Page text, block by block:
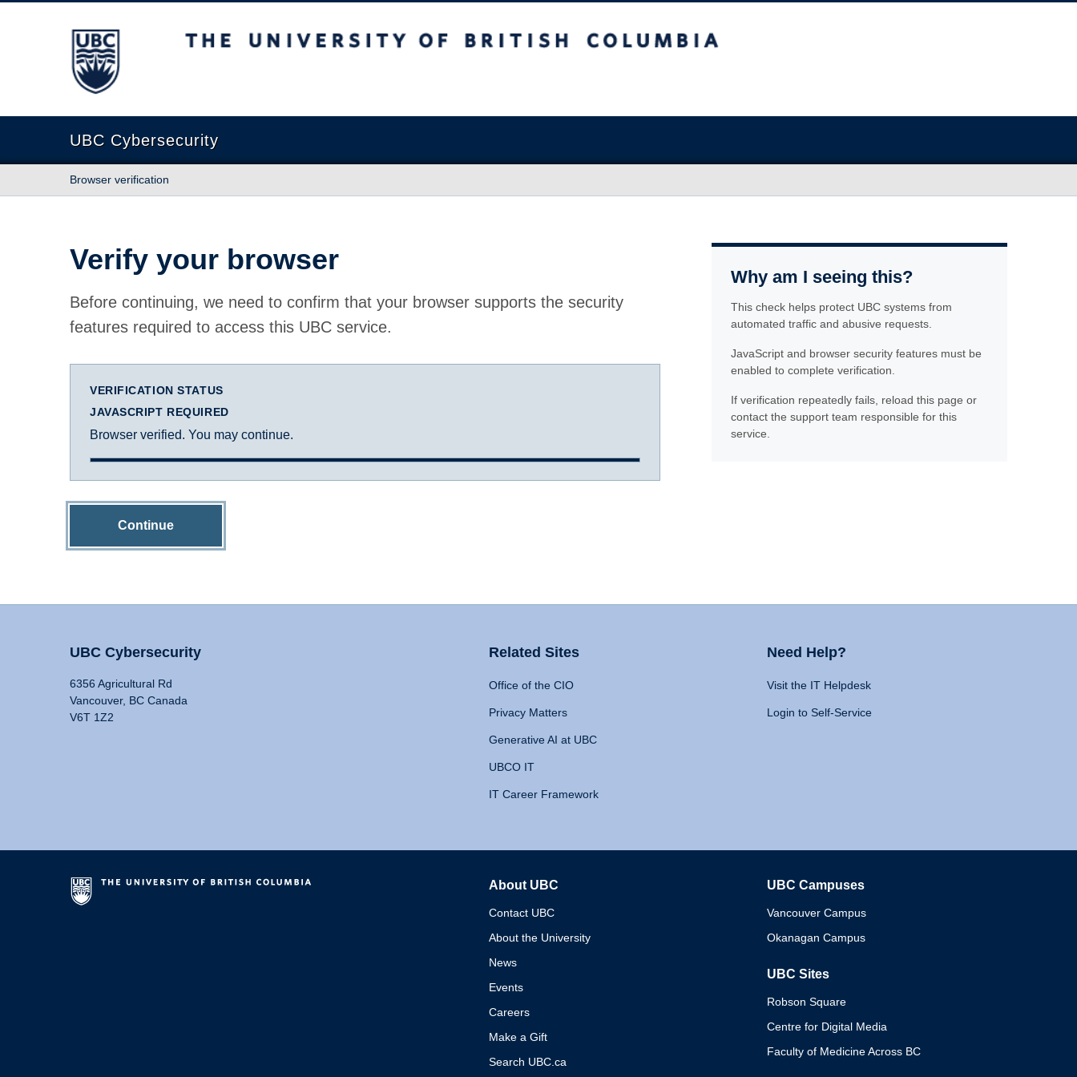
The University of British Columbia
UBC Cybersecurity
Browser verification
Verify your browser
Before continuing, we need to confirm that your browser supports the security
features required to access this UBC service.
VERIFICATION STATUS
JAVASCRIPT REQUIRED
Browser verified. You may continue.
Continue
Why am I seeing this?
This check helps protect UBC systems from
automated traffic and abusive requests.
JavaScript and browser security features must be
enabled to complete verification.
If verification repeatedly fails, reload this page or
contact the support team responsible for this
service.
UBC Cybersecurity
6356 Agricultural Rd
Vancouver, BC Canada
V6T 1Z2
Related Sites
Office of the CIO
Privacy Matters
Generative AI at UBC
UBCO IT
IT Career Framework
Need Help?
Visit the IT Helpdesk
Login to Self-Service
About UBC
Contact UBC
About the University
News
Events
Careers
Make a Gift
Search UBC.ca
UBC Campuses
Vancouver Campus
Okanagan Campus
UBC Sites
Robson Square
Centre for Digital Media
Faculty of Medicine Across BC